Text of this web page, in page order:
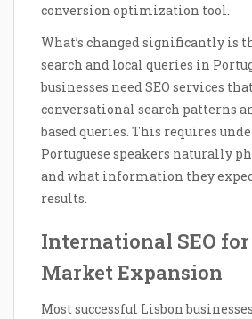
conversion optimization tool.
What’s changed significantly is
search and local queries in
businesses need SEO services
conversational search patterns
based queries. This requires
Portuguese speakers naturally
and what information they
results.
International SEO for
Market Expansion
Most successful Lisbon